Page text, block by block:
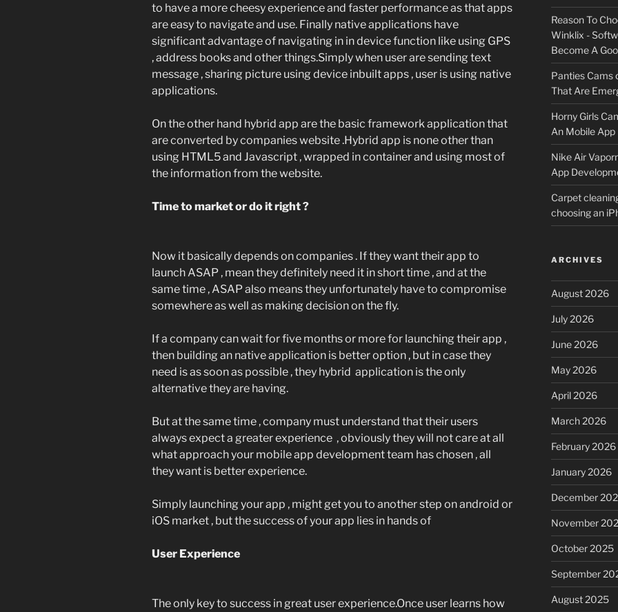
to have a more cheesy experience and faster performance as that apps
are easy to navigate and use. Finally native applications have
significant advantage of navigating in in device function like using GPS
, address books and other things.Simply when user are sending text
message , sharing picture using device inbuilt apps , user is using native
applications.
On the other hand hybrid app are the basic framework application that
are converted by companies website .Hybrid app is none other than
using HTML5 and Javascript , wrapped in container and using most of
the information from the website.
Time to market or do it right ?
Now it basically depends on companies . If they want their app to
launch ASAP , mean they definitely need it in short time , and at the
same time , ASAP also means they unfortunately have to compromise
somewhere as well as making decision on the fly.
If a company can wait for five months or more for launching their app ,
then building an native application is better option , but in case they
need is as soon as possible , they hybrid application is the only
alternative they are having.
But at the same time , company must understand that their users
always expect a greater experience , obviously they will not care at all
what approach your mobile app development team has chosen , all
they want is better experience.
Simply launching your app , might get you to another step on android or
iOS market , but the success of your app lies in hands of
User Experience
The only key to success in great user experience.Once user learns how
Reason To
Winklix -
Become A
Panties Cams
That Are
Horny Girls
An Mobile
Nike Air
App
Carpet
choosing an
ARCHIVES
August 2026
July 2026
June 2026
May 2026
April 2026
March 2026
February 2026
January 2026
December
November
October 2025
September
August 2025